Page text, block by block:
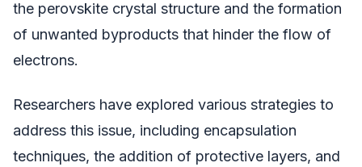
the perovskite crystal structure and the formation
of unwanted byproducts that hinder the flow of
electrons.
Researchers have explored various strategies to
address this issue, including encapsulation
techniques, the addition of protective layers, and